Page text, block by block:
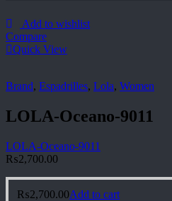
Add to wishlist
Compare
Quick View
Brand, Espadrilles, Lola, Women
LOLA-Oceano-9011
LOLA-Oceano-9011
₨2,700.00
₨2,700.00Add to cart